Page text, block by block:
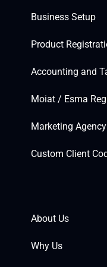
Business Setup
Product
Accounting and
Moiat / Esma
Marketing
Custom Client
About Us
Why Us